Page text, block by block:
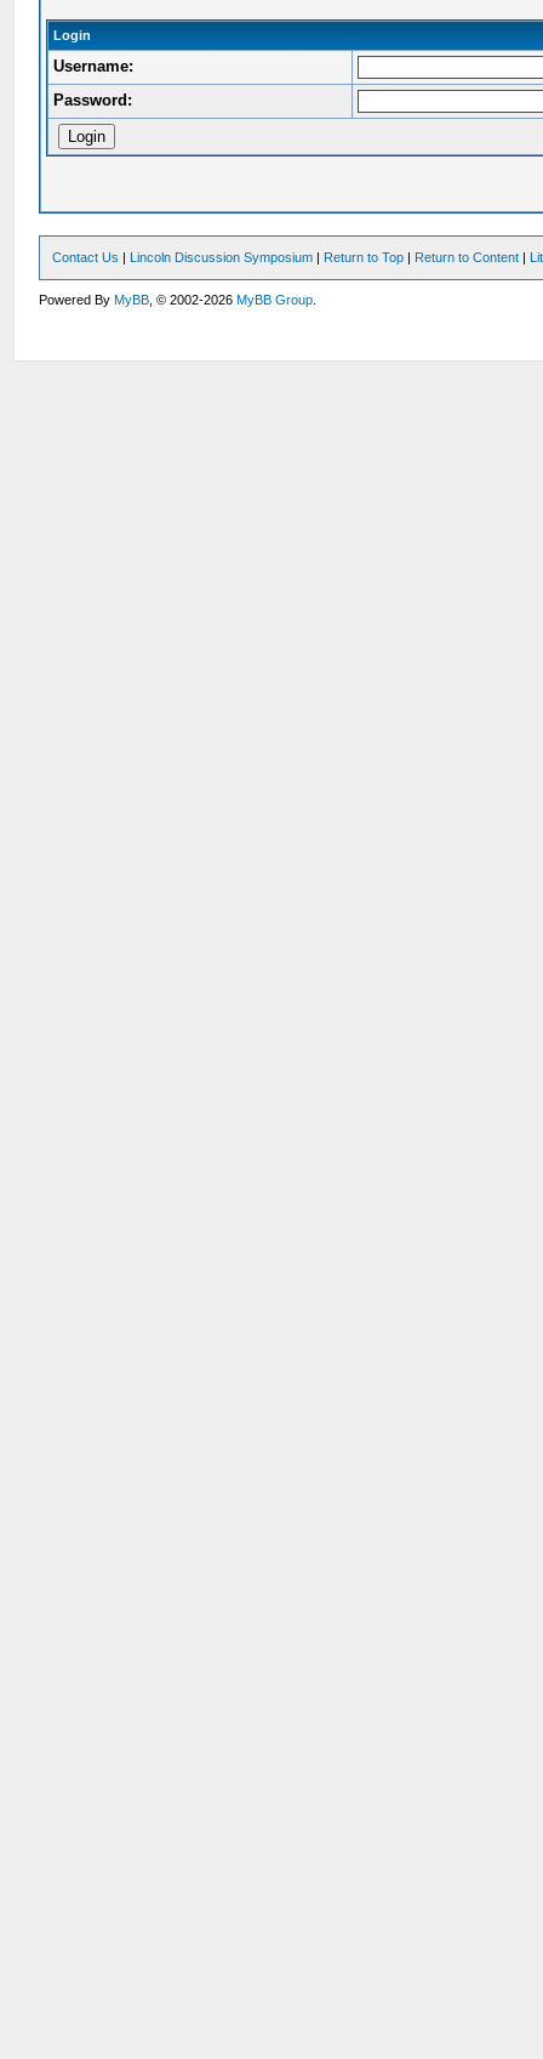
Login
Username:
Password:
Contact Us | Lincoln Discussion Symposium | Return to Top | Return to Content |
Powered ByMyBB , © 2002-2026MyBB Group